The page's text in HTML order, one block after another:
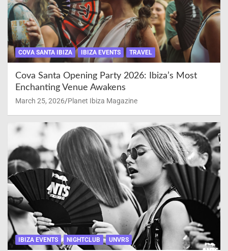
COVA SANTA IBIZA IBIZA EVENTS TRAVEL
Cova Santa Opening Party 2026: Ibiza’s Most
Enchanting Venue Awakens
March 25, 2026 Planet Ibiza Magazine
IBIZA EVENTS NIGHTCLUB UNVRS